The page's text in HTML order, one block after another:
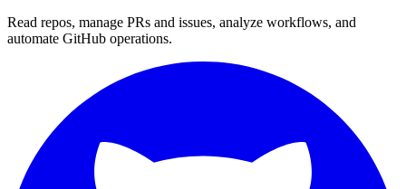
Read repos, manage PRs and issues, analyze workflows, and
automate GitHub operations.